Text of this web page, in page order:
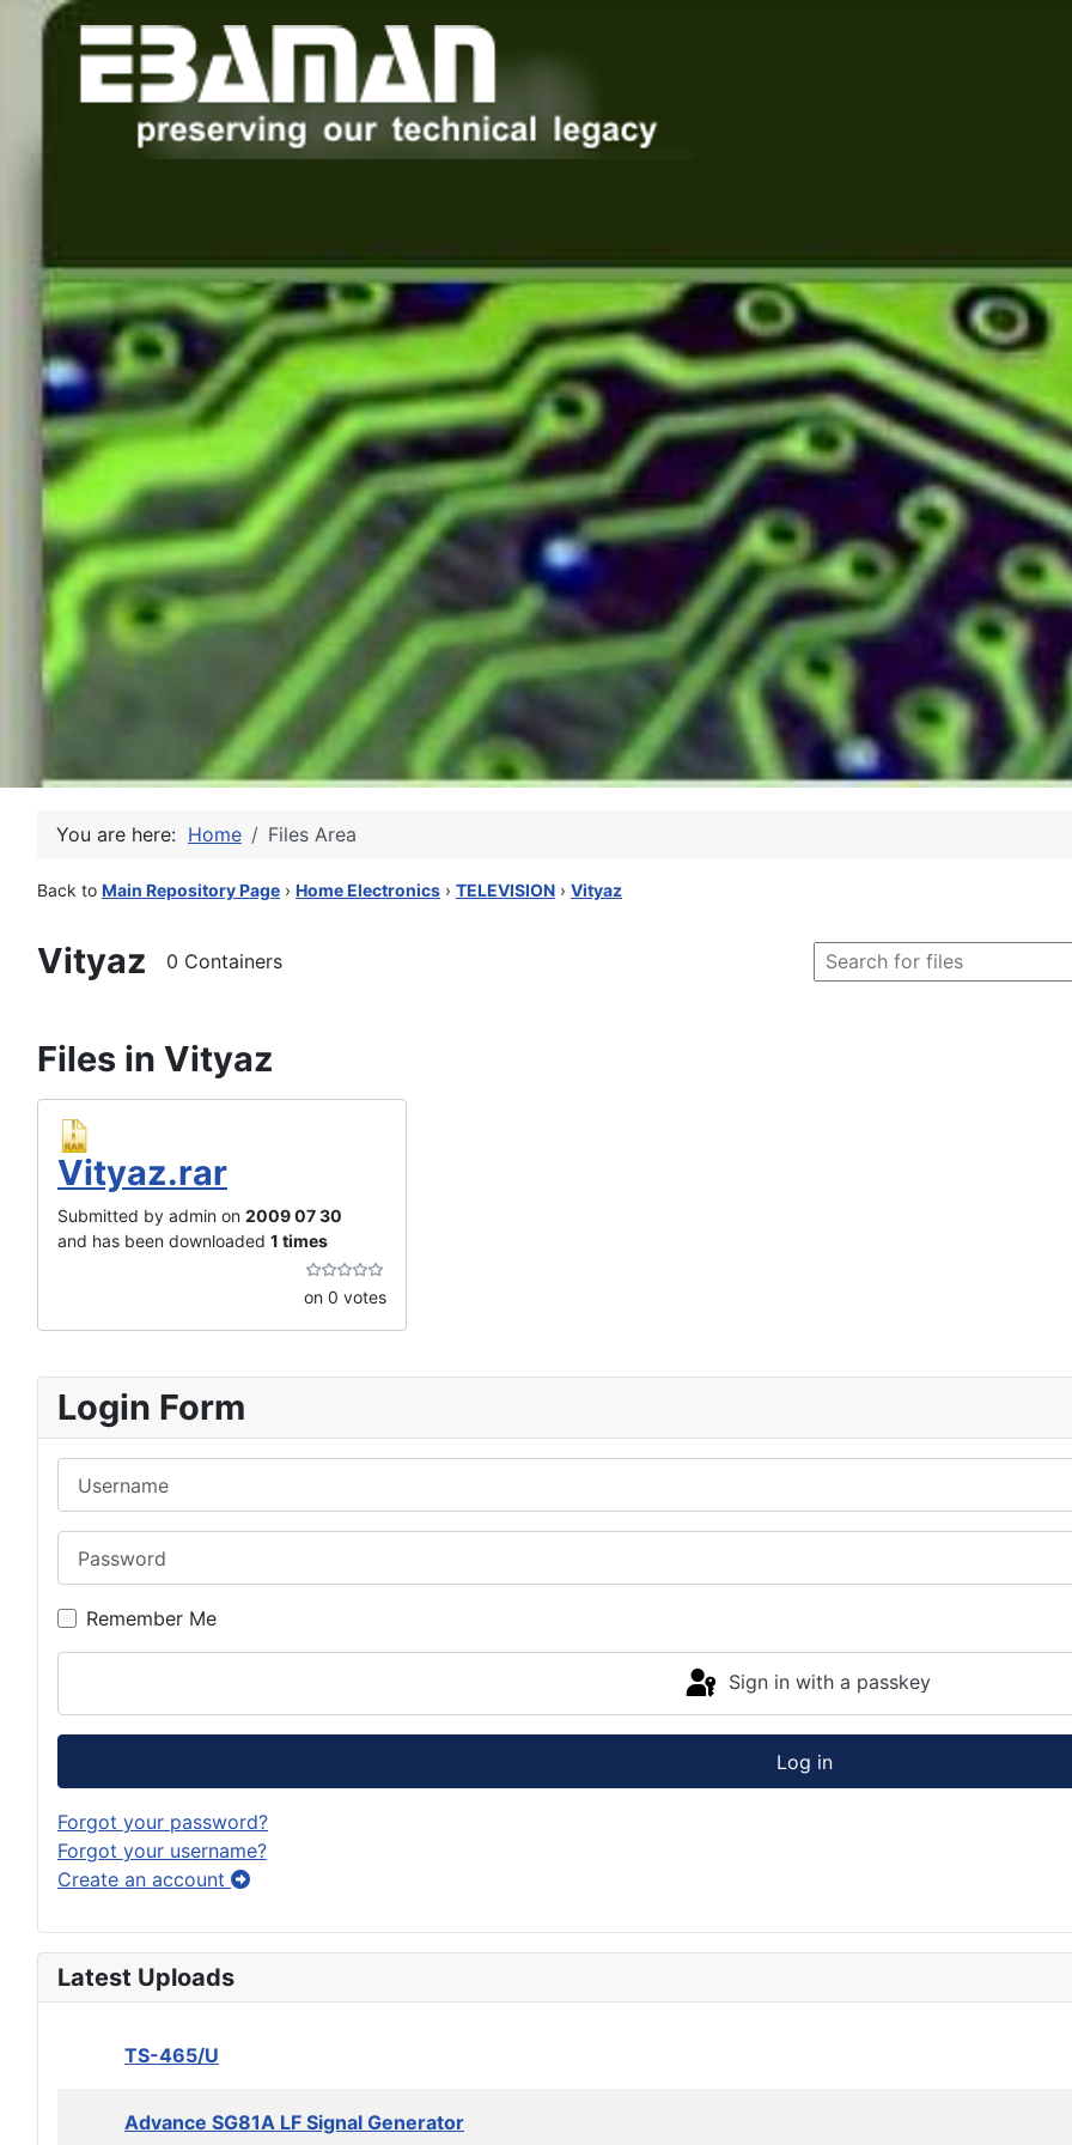
You are here: Home Files Area
Back to Main Repository Page › Home Electronics › TELEVISION › Vityaz
Vityaz 0 Containers
Files in Vityaz
Vityaz.rar
Submitted by admin on 2009 07 30
and has been downloaded 1 times
on 0 votes
Login Form
Remember Me
Sign in with a passkey
Log in
Forgot your password?
Forgot your username?
Create an account
Latest Uploads
TS-465/U
Advance SG81A LF Signal Generator